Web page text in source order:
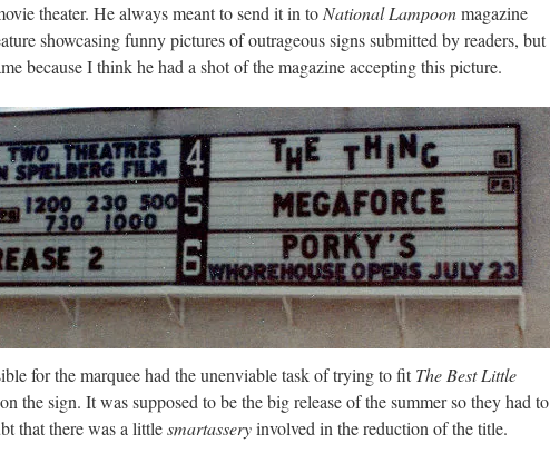
theater. He always meant to send it in to National Lampoonmagazine
showcasing funny pictures of outrageous signs submitted by readers, but
because I think he had a shot of the magazine accepting this picture.
for the marquee had the unenviable task of trying to fitThe Best Little
on the sign. It was supposed to be the big release of the summer so they had to
that there was a littlesmartasseryinvolved in the reduction of the title.